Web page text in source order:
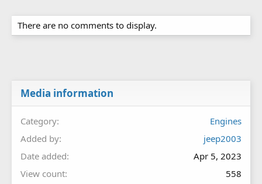
There are no comments to display.
Media information
Category
Engines
Added by
jeep2003
Date added
Apr 5, 2023
View count
558